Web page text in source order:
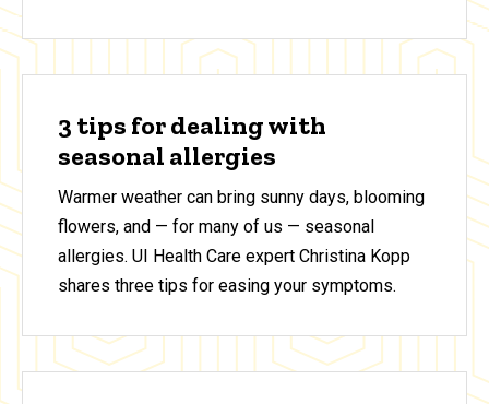
3 tips for dealing with
seasonal allergies
Warmer weather can bring sunny days, blooming
flowers, and — for many of us — seasonal
allergies. UI Health Care expert Christina Kopp
shares three tips for easing your symptoms.